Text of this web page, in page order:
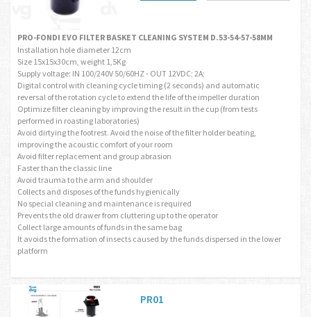
PRO-FONDI EVO FILTER BASKET CLEANING SYSTEM D.53-54-57-58MM
Installation hole diameter 12cm
Size 15x15x30cm, weight 1,5Kg
Supply voltage: IN 100/240V 50/60HZ - OUT 12VDC; 2A;
Digital control with cleaning cycle timing (2 seconds) and automatic
reversal of the rotation cycle to extend the life of the impeller duration
Optimize filter cleaning by improving the result in the cup (from tests
performed in roasting laboratories)
Avoid dirtying the footrest. Avoid the noise of the filter holder beating,
improving the acoustic comfort of your room
Avoid filter replacement and group abrasion
Faster than the classic line
Avoid trauma to the arm and shoulder
Collects and disposes of the funds hygienically
No special cleaning and maintenance is required
Prevents the old drawer from cluttering up to the operator
Collect large amounts of funds in the same bag
It avoids the formation of insects caused by the funds dispersed in the lower
platform
PR01